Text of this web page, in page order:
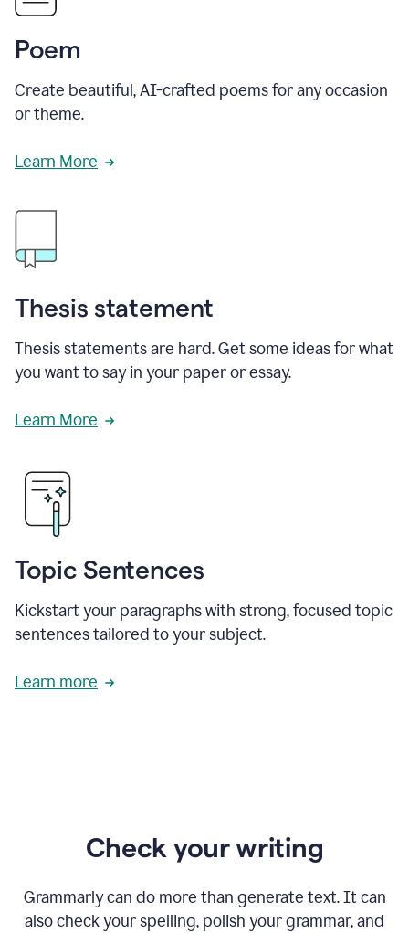
Poem
Create beautiful, AI-crafted poems for any occasion
or theme.
Learn More
Thesis statement
Thesis statements are hard. Get some ideas for what
you want to say in your paper or essay.
Learn More
Topic Sentences
Kickstart your paragraphs with strong, focused topic
sentences tailored to your subject.
Learn more
Check your writing
Grammarly can do more than generate text. It can
also check your spelling, polish your grammar, and